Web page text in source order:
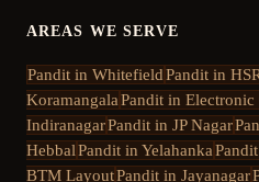
AREAS WE SERVE
Pandit in WhitefieldPandit in
KoramangalaPandit in Electronic
IndiranagarPandit in JP Nagar
HebbalPandit in Yelahanka
BTM LayoutPandit in Jayanagar